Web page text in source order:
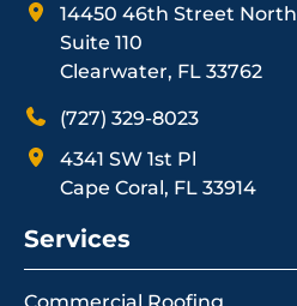
14450 46th Street North
Suite 110
Clearwater, FL 33762
(727) 329-8023
4341 SW 1st Pl
Cape Coral, FL 33914
Services